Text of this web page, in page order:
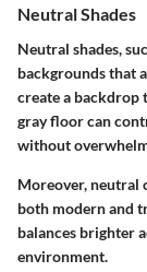
Neutral Shades
Neutral shades,
backgrounds that
create a backdrop
gray floor can
without
Moreover, neutral
both modern and
balances brighter
environment.